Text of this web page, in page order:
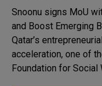
Snoonu signs MoU
and Boost Emerging
Qatar’s
acceleration, one of
Foundation for Social